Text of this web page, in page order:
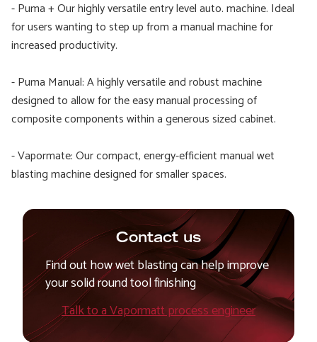
- Puma + Our highly versatile entry level auto. machine. Ideal
for users wanting to step up from a manual machine for
increased productivity.
- Puma Manual: A highly versatile and robust machine
designed to allow for the easy manual processing of
composite components within a generous sized cabinet.
- Vapormate: Our compact, energy-efficient manual wet
blasting machine designed for smaller spaces.
Contact us
Find out how wet blasting can help improve
your solid round tool finishing
Talk to a Vapormatt process engineer